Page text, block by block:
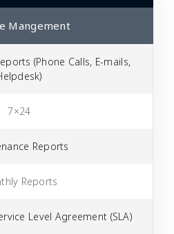
Mangement
(Phone Calls, E-mails,
7×24
Reports
Reports
Level Agreement (SLA)